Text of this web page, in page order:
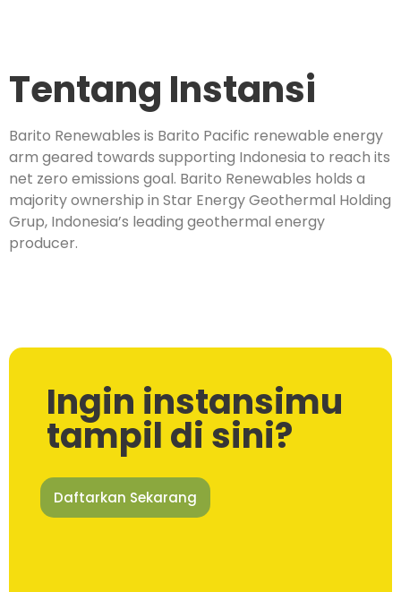
Tentang Instansi
Barito Renewables is Barito Pacific renewable energy
arm geared towards supporting Indonesia to reach its
net zero emissions goal. Barito Renewables holds a
majority ownership in Star Energy Geothermal Holding
Grup, Indonesia’s leading geothermal energy
producer.
Ingin instansimu
tampil di sini?
Daftarkan Sekarang